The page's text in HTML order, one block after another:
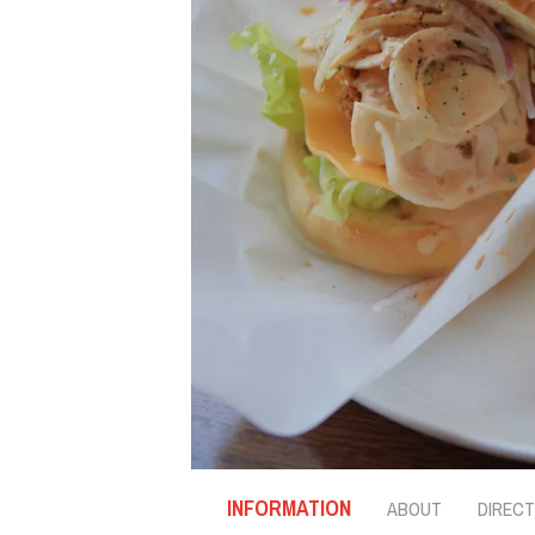
INFORMATION ABOUT